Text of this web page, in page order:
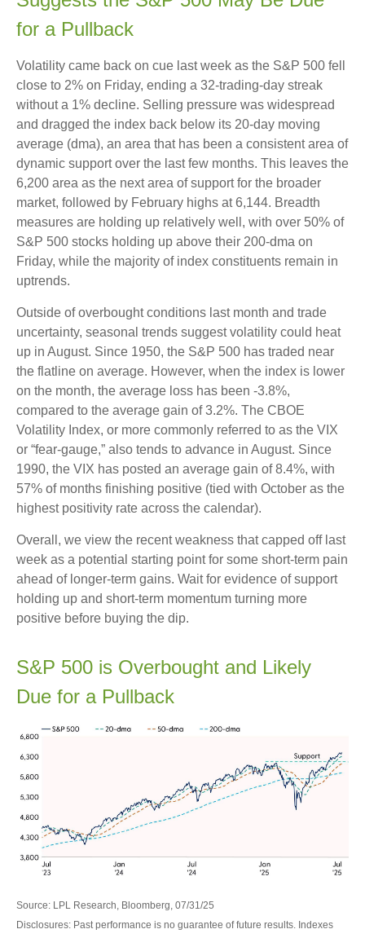
for a Pullback
Volatility came back on cue last week as the S&P 500 fell
close to 2% on Friday, ending a 32-trading-day streak
without a 1% decline. Selling pressure was widespread
and dragged the index back below its 20-day moving
average (dma), an area that has been a consistent area of
dynamic support over the last few months. This leaves the
6,200 area as the next area of support for the broader
market, followed by February highs at 6,144. Breadth
measures are holding up relatively well, with over 50% of
S&P 500 stocks holding up above their 200-dma on
Friday, while the majority of index constituents remain in
uptrends.
Outside of overbought conditions last month and trade
uncertainty, seasonal trends suggest volatility could heat
up in August. Since 1950, the S&P 500 has traded near
the flatline on average. However, when the index is lower
on the month, the average loss has been -3.8%,
compared to the average gain of 3.2%. The CBOE
Volatility Index, or more commonly referred to as the VIX
or “fear-gauge,” also tends to advance in August. Since
1990, the VIX has posted an average gain of 8.4%, with
57% of months finishing positive (tied with October as the
highest positivity rate across the calendar).
Overall, we view the recent weakness that capped off last
week as a potential starting point for some short-term pain
ahead of longer-term gains. Wait for evidence of support
holding up and short-term momentum turning more
positive before buying the dip.
S&P 500 is Overbought and Likely
Due for a Pullback
Source: LPL Research, Bloomberg, 07/31/25
Disclosures: Past performance is no guarantee of future results. Indexes